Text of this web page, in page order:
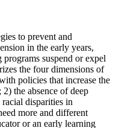
to prevent and
in the early years,
suspend or expel
the four dimensions of
policies that increase the
the absence of deep
disparities in
more and different
or an early learning